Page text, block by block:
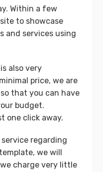
Within a few
to showcase
and services using
also very
price, we are
that you can have
budget.
one click away.
regarding
we will
charge very little